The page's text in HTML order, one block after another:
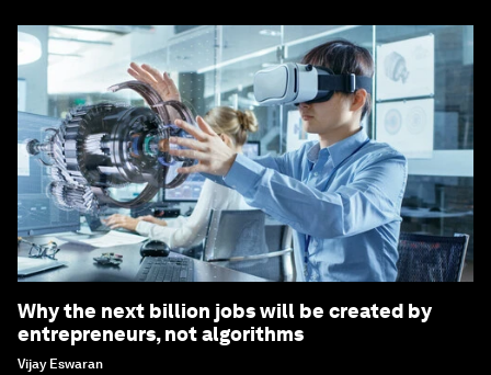
Why the next billion jobs will be created by
entrepreneurs, not algorithms
Vijay Eswaran